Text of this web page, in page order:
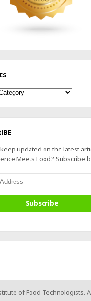
updated on the latest
Meets Food? Subscribe
of Food Technologists.